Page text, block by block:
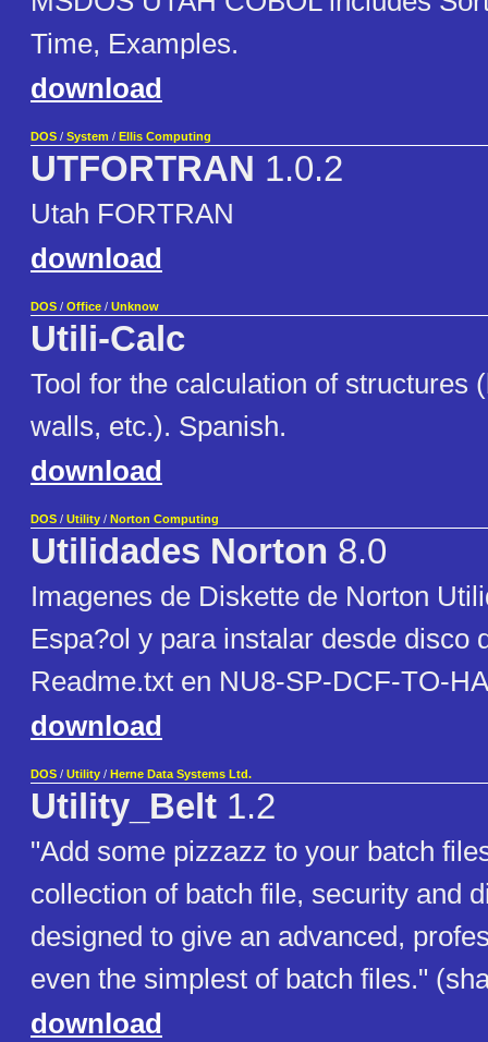
Time, Examples.
download
DOS / System / Ellis Computing
UTFORTRAN 1.0.2
Utah FORTRAN
download
DOS / Office / Unknow
Utili-Calc
Tool for the calculation of structures
walls, etc.). Spanish.
download
DOS / Utility / Norton Computing
Utilidades Norton 8.0
Imagenes de Diskette de Norton
Espa?ol y para instalar desde disco
Readme.txt en NU8-SP-DCF-TO-
download
DOS / Utility / Herne Data Systems Ltd.
Utility_Belt 1.2
"Add some pizzazz to your batch
collection of batch file, security and
designed to give an advanced,
even the simplest of batch files."
download